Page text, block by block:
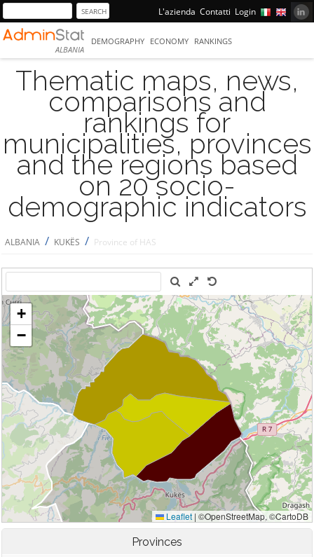
L'azienda Contatti Login
ALBANIA
DEMOGRAPHY ECONOMY RANKINGS
Thematic maps, news,
comparisons and
rankings for
municipalities, provinces
and the regions based
on 20 socio-
demographic indicators
ALBANIA / KUKËS / Province of HAS
Provinces